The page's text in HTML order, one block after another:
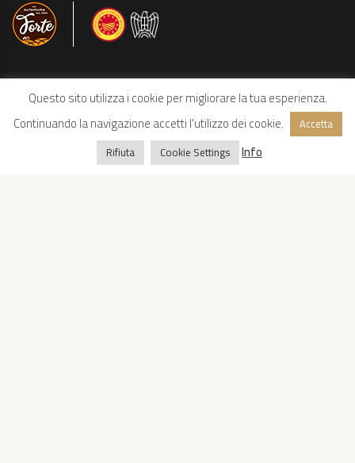
Questo sito utilizza i cookie per migliorare la tua esperienza.
Continuando la navigazione accetti l'utilizzo dei cookie.
Accetta
Rifiuta
Cookie Settings Info